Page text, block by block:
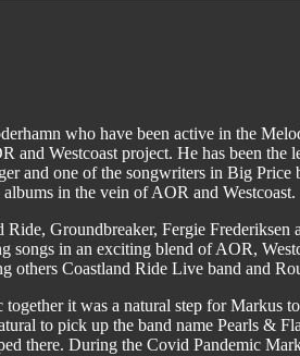
who have been active in the
Westcoast project. He has been the
and one of the songwriters in Big
in the vein of AOR and Westcoast.
Groundbreaker, Fergie Frederiksen
in an exciting blend of AOR,
Coastland Ride Live band and
it was a natural step for Markus
to pick up the band name Pearls &
there. During the Covid Pandemic